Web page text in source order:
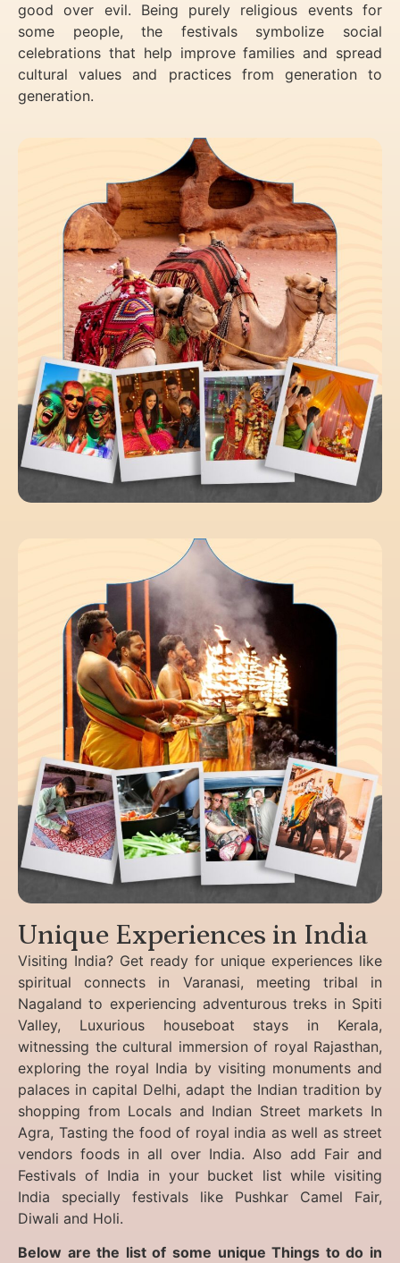
good over evil. Being purely religious events for
some people, the festivals symbolize social
celebrations that help improve families and spread
cultural values and practices from generation to
generation.
Unique Experiences in India
Visiting India? Get ready for unique experiences like
spiritual connects in Varanasi, meeting tribal in
Nagaland to experiencing adventurous treks in Spiti
Valley, Luxurious houseboat stays in Kerala,
witnessing the cultural immersion of royal Rajasthan,
exploring the royal India by visiting monuments and
palaces in capital Delhi, adapt the Indian tradition by
shopping from Locals and Indian Street markets In
Agra, Tasting the food of royal india as well as street
vendors foods in all over India. Also add Fair and
Festivals of India in your bucket list while visiting
India specially festivals like Pushkar Camel Fair,
Diwali and Holi.
Below are the list of some unique Things to do in